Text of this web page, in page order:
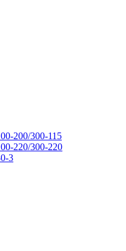
200/300-115
220/300-220
3